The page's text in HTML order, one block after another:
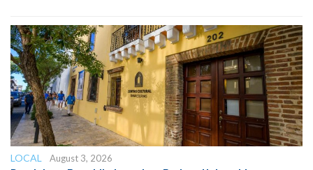
LOCAL
August 3, 2026